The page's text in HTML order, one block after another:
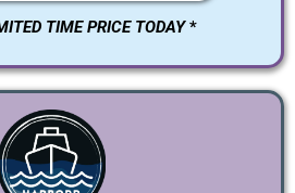
TIME PRICE TODAY*